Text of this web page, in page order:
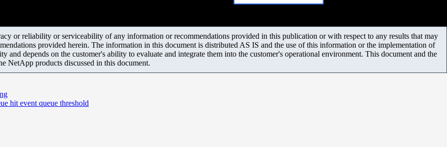
or reliability or serviceability of any information or recommendations provided in this publication or with respect to any results that may
provided herein. The information in this document is distributed AS IS and the use of this information or the implementation of
and depends on the customer's ability to evaluate and integrate them into the customer's operational environment. This document and the
NetApp products discussed in this document.
hit event queue threshold